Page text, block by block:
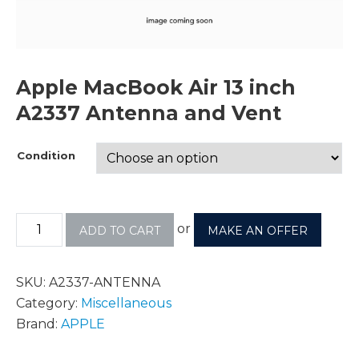
Apple MacBook Air 13 inch
A2337 Antenna and Vent
Condition
ADD TO CART or MAKE AN OFFER
SKU: A2337-ANTENNA
Category: Miscellaneous
Brand: APPLE